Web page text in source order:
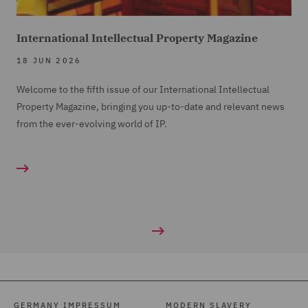
International Intellectual Property Magazine
18 JUN 2026
Welcome to the fifth issue of our International Intellectual
Property Magazine, bringing you up-to-date and relevant news
from the ever-evolving world of IP.
GERMANY IMPRESSUM MODERN SLAVERY